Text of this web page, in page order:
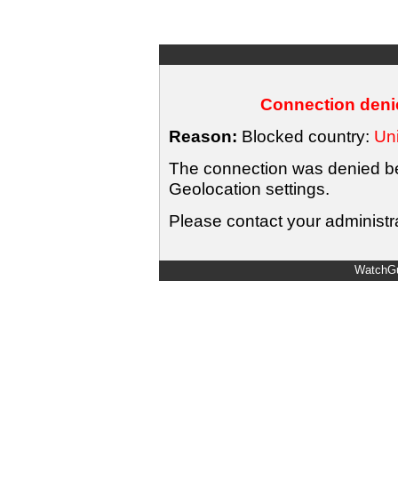
Connection
Reason: Blocked country:
The connection was denied
Geolocation settings.
Please contact your